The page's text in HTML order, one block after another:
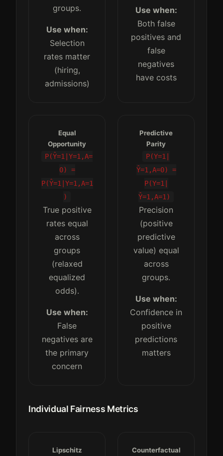
groups.
Use when:
Selection
rates matter
(hiring,
admissions)
Use when:
Both false
positives and
false
negatives
have costs
Equal
Opportunity
P(Ŷ=1|Y=1,A=
0) =
P(Ŷ=1|Y=1,A=1
)
True positive
rates equal
across
groups
(relaxed
equalized
odds).
Use when:
False
negatives are
the primary
concern
Predictive
Parity
P(Y=1|
Ŷ=1,A=0) =
P(Y=1|
Ŷ=1,A=1)
Precision
(positive
predictive
value) equal
across
groups.
Use when:
Confidence in
positive
predictions
matters
Individual Fairness Metrics
Lipschitz
Counterfactual